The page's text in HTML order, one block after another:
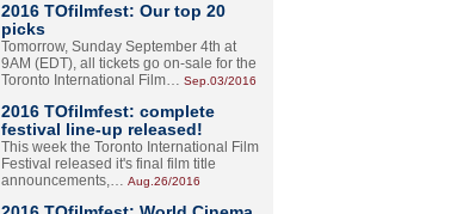
2016 TOfilmfest: Our top 20
picks
Tomorrow, Sunday September 4th at
9AM (EDT), all tickets go on-sale for the
Toronto International Film… Sep.03/2016
2016 TOfilmfest: complete
festival line-up released!
This week the Toronto International Film
Festival released it's final film title
announcements,… Aug.26/2016